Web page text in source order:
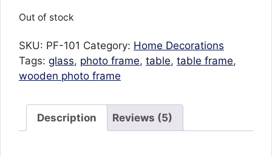
Out of stock
SKU: PF-101 Category: Home Decorations
Tags: glass, photo frame, table, table frame,
wooden photo frame
Description Reviews (5)